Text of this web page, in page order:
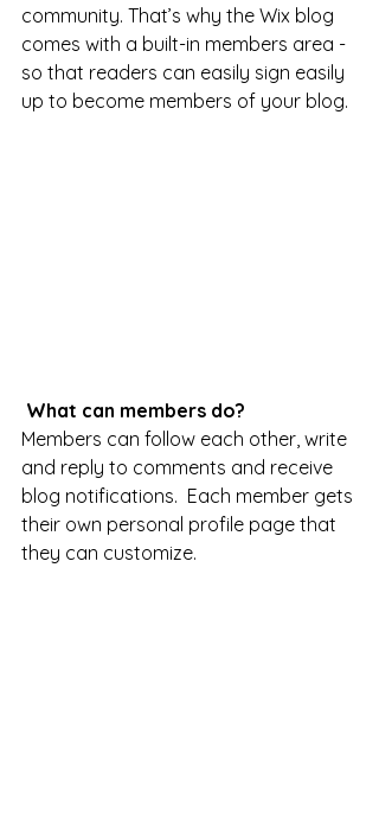
community. That’s why the Wix blog
comes with a built-in members area -
so that readers can easily sign easily
up to become members of your blog.
What can members do?
Members can follow each other, write
and reply to comments and receive
blog notifications.  Each member gets
their own personal profile page that
they can customize.